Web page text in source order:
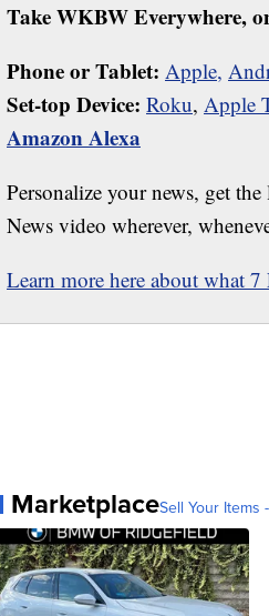
Take WKBW Everywhere,
Phone or Tablet: Apple,
Set-top Device: Roku, Apple
Amazon Alexa
Personalize your news, get
News video wherever,
Learn more here about what 7
MarketplaceSell Your Items